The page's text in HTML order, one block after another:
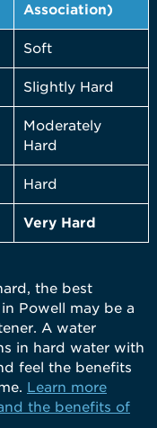
Association)
Soft
Slightly Hard
Moderately
Hard
Hard
Very Hard
the best
Powell may be a
A water
in hard water with
feel the benefits
Learn more
the benefits of